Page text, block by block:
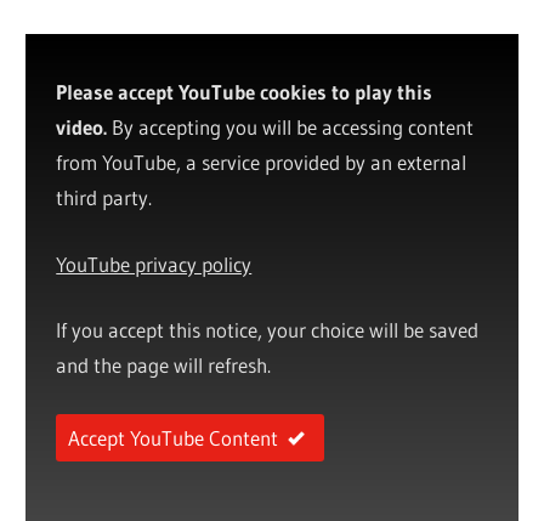
Please accept YouTube cookies to play this
video. By accepting you will be accessing content
from YouTube, a service provided by an external
third party.
YouTube privacy policy
If you accept this notice, your choice will be saved
and the page will refresh.
Accept YouTube Content